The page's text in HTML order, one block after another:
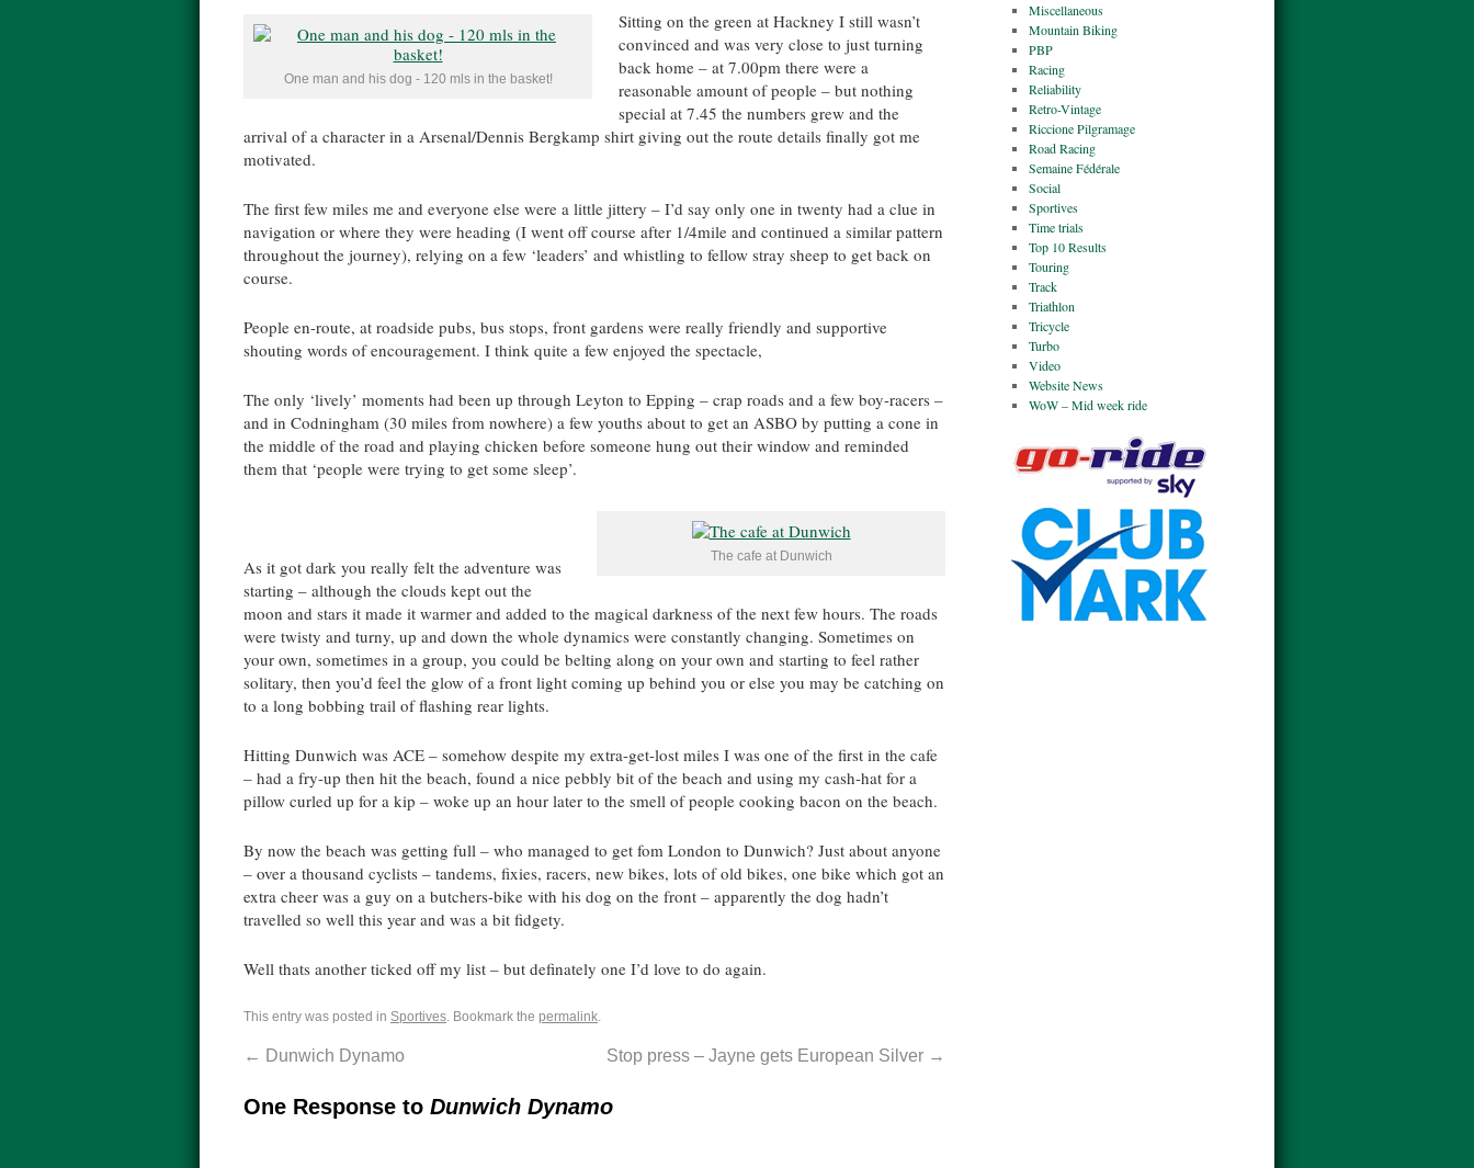
One man and his dog - 120 mls in the basket!
Sitting on the green at Hackney I still wasn’t
convinced and was very close to just turning
back home – at 7.00pm there were a
reasonable amount of people – but nothing
special at 7.45 the numbers grew and the
arrival of a character in a Arsenal/Dennis Bergkamp shirt giving out the route details finally got me
motivated.
The first few miles me and everyone else were a little jittery – I’d say only one in twenty had a clue in
navigation or where they were heading (I went off course after 1/4mile and continued a similar pattern
throughout the journey), relying on a few ‘leaders’ and whistling to fellow stray sheep to get back on
course.
People en-route, at roadside pubs, bus stops, front gardens were really friendly and supportive
shouting words of encouragement. I think quite a few enjoyed the spectacle,
The only ‘lively’ moments had been up through Leyton to Epping – crap roads and a few boy-racers –
and in Codningham (30 miles from nowhere) a few youths about to get an ASBO by putting a cone in
the middle of the road and playing chicken before someone hung out their window and reminded
them that ‘people were trying to get some sleep’.
The cafe at Dunwich
As it got dark you really felt the adventure was
starting – although the clouds kept out the
moon and stars it made it warmer and added to the magical darkness of the next few hours. The roads
were twisty and turny, up and down the whole dynamics were constantly changing. Sometimes on
your own, sometimes in a group, you could be belting along on your own and starting to feel rather
solitary, then you’d feel the glow of a front light coming up behind you or else you may be catching on
to a long bobbing trail of flashing rear lights.
Hitting Dunwich was ACE – somehow despite my extra-get-lost miles I was one of the first in the cafe
– had a fry-up then hit the beach, found a nice pebbly bit of the beach and using my cash-hat for a
pillow curled up for a kip – woke up an hour later to the smell of people cooking bacon on the beach.
By now the beach was getting full – who managed to get fom London to Dunwich? Just about anyone
– over a thousand cyclists – tandems, fixies, racers, new bikes, lots of old bikes, one bike which got an
extra cheer was a guy on a butchers-bike with his dog on the front – apparently the dog hadn’t
travelled so well this year and was a bit fidgety.
Well thats another ticked off my list – but definately one I’d love to do again.
This entry was posted in Sportives. Bookmark the permalink.
← Dunwich Dynamo Stop press – Jayne gets European Silver →
One Response to Dunwich Dynamo
Miscellaneous
Mountain Biking
PBP
Racing
Reliability
Retro-Vintage
Riccione Pilgramage
Road Racing
Semaine Fédérale
Social
Sportives
Time trials
Top 10 Results
Touring
Track
Triathlon
Tricycle
Turbo
Video
Website News
WoW – Mid week ride